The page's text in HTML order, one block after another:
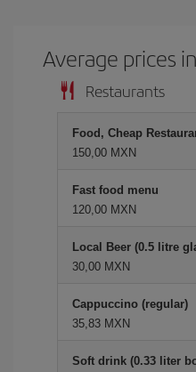
Average prices
Restaurants
Food, Cheap
150,00 MXN
Fast food menu
120,00 MXN
Local Beer (0.5 litre
30,00 MXN
Cappuccino (regular)
35,83 MXN
Soft drink (0.33 liter